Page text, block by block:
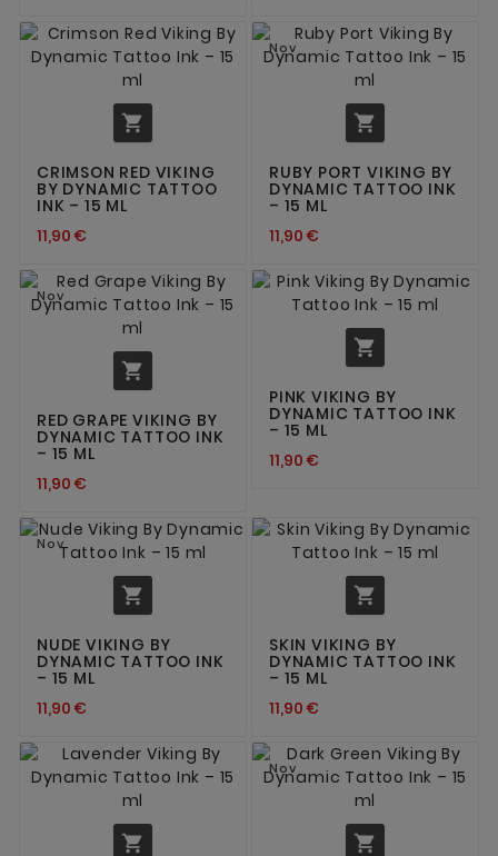

CRIMSON RED VIKING
BY DYNAMIC TATTOO
INK – 15 ML
11,90 €
Nov

RUBY PORT VIKING BY
DYNAMIC TATTOO INK
– 15 ML
11,90 €
Nov

RED GRAPE VIKING BY
DYNAMIC TATTOO INK
– 15 ML
11,90 €

PINK VIKING BY
DYNAMIC TATTOO INK
– 15 ML
11,90 €
Nov

NUDE VIKING BY
DYNAMIC TATTOO INK
– 15 ML
11,90 €

SKIN VIKING BY
DYNAMIC TATTOO INK
– 15 ML
11,90 €

Nov
